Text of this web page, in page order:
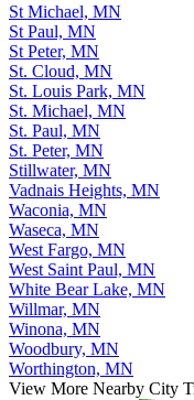
St Michael, MN
St Paul, MN
St Peter, MN
St. Cloud, MN
St. Louis Park, MN
St. Michael, MN
St. Paul, MN
St. Peter, MN
Stillwater, MN
Vadnais Heights, MN
Waconia, MN
Waseca, MN
West Fargo, MN
West Saint Paul, MN
White Bear Lake, MN
Willmar, MN
Winona, MN
Woodbury, MN
Worthington, MN
View More Nearby City